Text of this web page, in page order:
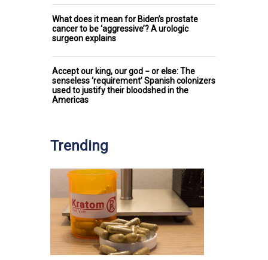
What does it mean for Biden’s prostate
cancer to be ‘aggressive’? A urologic
surgeon explains
Accept our king, our god − or else: The
senseless ‘requirement’ Spanish colonizers
used to justify their bloodshed in the
Americas
Trending